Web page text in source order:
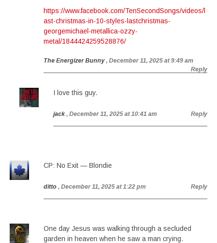
https://www.facebook.com/TenSecondSongs/videos/l
ast-christmas-in-10-styles-lastchristmas-
georgemichael-metallica-ozzy-
metal/1844424259528876/
The Energizer Bunny , December 11, 2025 at 9:49 am
Reply
I love this guy.
jack , December 11, 2025 at 10:41 am Reply
CP: No Exit — Blondie
ditto , December 11, 2025 at 1:22 pm Reply
One day Jesus was walking through a secluded
garden in heaven when he saw a man crying.